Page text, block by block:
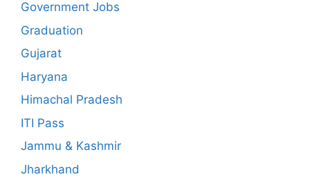
Government Jobs
Graduation
Gujarat
Haryana
Himachal Pradesh
ITI Pass
Jammu & Kashmir
Jharkhand